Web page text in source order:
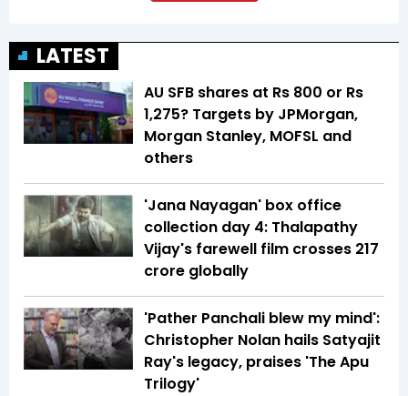
LATEST
AU SFB shares at Rs 800 or Rs
1,275? Targets by JPMorgan,
Morgan Stanley, MOFSL and
others
'Jana Nayagan' box office
collection day 4: Thalapathy
Vijay's farewell film crosses ₹217
crore globally
'Pather Panchali blew my mind':
Christopher Nolan hails Satyajit
Ray's legacy, praises 'The Apu
Trilogy'